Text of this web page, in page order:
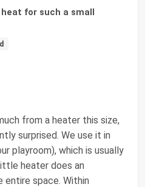
for such a small
from a heater this size,
surprised. We use it in
playroom), which is usually
heater does an
entire space. Within